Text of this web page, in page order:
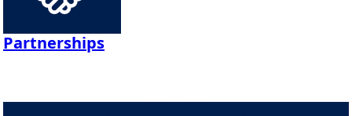
Partnerships